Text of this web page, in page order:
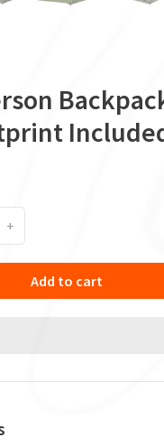
+
Add to cart